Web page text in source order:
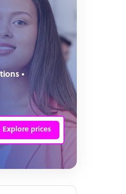
•
Explore prices